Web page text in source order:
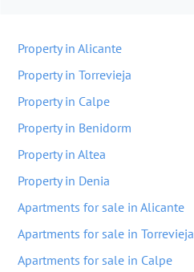
Property in Alicante
Property in Torrevieja
Property in Calpe
Property in Benidorm
Property in Altea
Property in Denia
Apartments for sale in Alicante
Apartments for sale in Torrevieja
Apartments for sale in Calpe